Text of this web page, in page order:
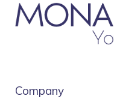
Company